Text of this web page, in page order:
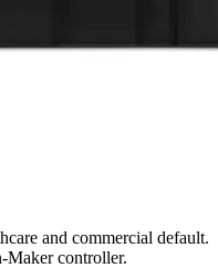
and commercial default.
Maker controller.